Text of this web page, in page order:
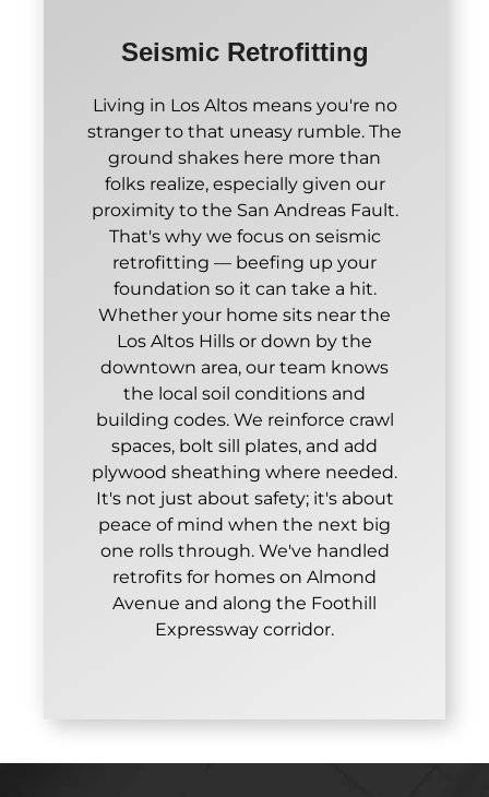
Seismic Retrofitting
Living in Los Altos means you're no
stranger to that uneasy rumble. The
ground shakes here more than
folks realize, especially given our
proximity to the San Andreas Fault.
That's why we focus on seismic
retrofitting — beefing up your
foundation so it can take a hit.
Whether your home sits near the
Los Altos Hills or down by the
downtown area, our team knows
the local soil conditions and
building codes. We reinforce crawl
spaces, bolt sill plates, and add
plywood sheathing where needed.
It's not just about safety; it's about
peace of mind when the next big
one rolls through. We've handled
retrofits for homes on Almond
Avenue and along the Foothill
Expressway corridor.